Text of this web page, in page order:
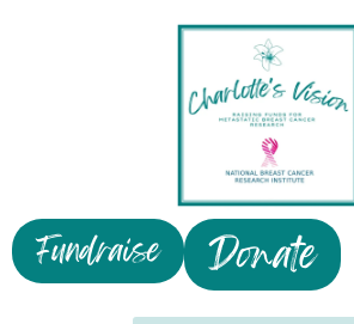
Fundraise Donate